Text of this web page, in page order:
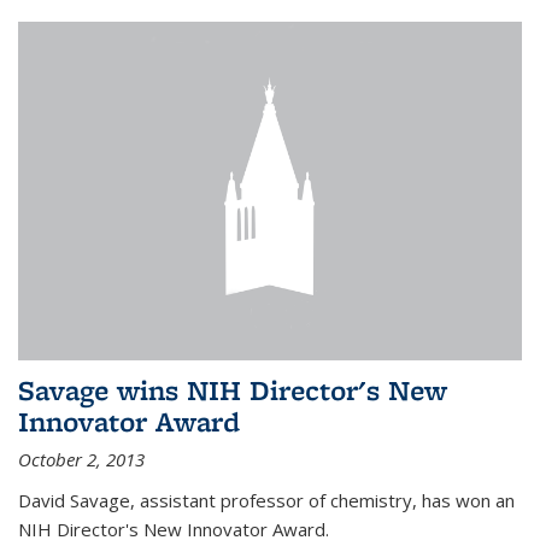
Savage wins NIH Director's New
Innovator Award
October 2, 2013
David Savage, assistant professor of chemistry, has won an
NIH Director's New Innovator Award.